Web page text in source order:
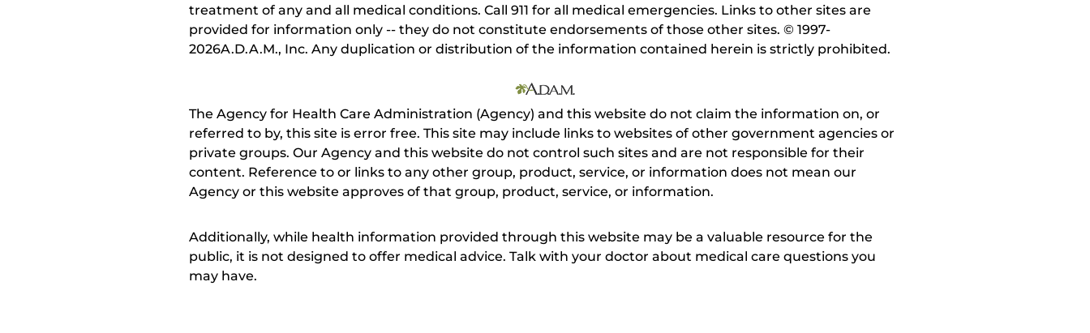
treatment of any and all medical conditions. Call 911 for all medical emergencies. Links to other sites are
provided for information only -- they do not constitute endorsements of those other sites. © 1997-
2026A.D.A.M., Inc. Any duplication or distribution of the information contained herein is strictly prohibited.
The Agency for Health Care Administration (Agency) and this website do not claim the information on, or
referred to by, this site is error free. This site may include links to websites of other government agencies or
private groups. Our Agency and this website do not control such sites and are not responsible for their
content. Reference to or links to any other group, product, service, or information does not mean our
Agency or this website approves of that group, product, service, or information.
Additionally, while health information provided through this website may be a valuable resource for the
public, it is not designed to offer medical advice. Talk with your doctor about medical care questions you
may have.